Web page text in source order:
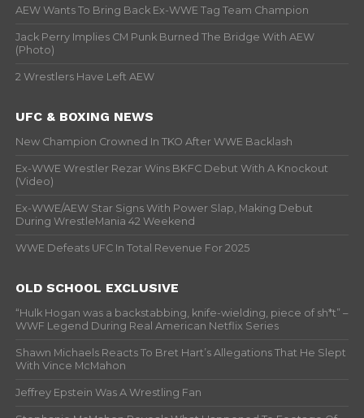
AEW Wants To Bring Back Ex-WWE Tag Team Champion
Jack Perry Implies CM Punk Burned The Bridge With AEW
(Photo)
2 Wrestlers Have Left AEW
UFC & BOXING NEWS
New Champion Crowned In TKO After WWE Backlash
Ex-WWE Wrestler Rezar Wins BKFC Debut With A Knockout
(Video)
Ex-WWE/AEW Star Signs With Power Slap, Making Debut
During WrestleMania 42 Weekend
WWE Defeats UFC In Total Revenue For 2025
OLD SCHOOL EXCLUSIVE
“Hulk Hogan was a backstabbing, knife-wielding, piece of sh*t” –
WWF Legend During Real American Netflix Series
Shawn Michaels Reacts To Bret Hart’s Allegations That He Slept
With Vince McMahon
Jeffrey Epstein Was A Wrestling Fan